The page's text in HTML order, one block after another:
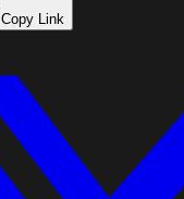
Copy Link